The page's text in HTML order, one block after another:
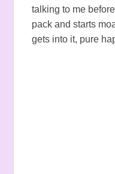
talking to me
pack and starts
gets into it, pure